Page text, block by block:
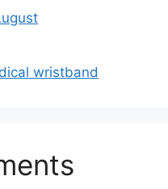
wristband